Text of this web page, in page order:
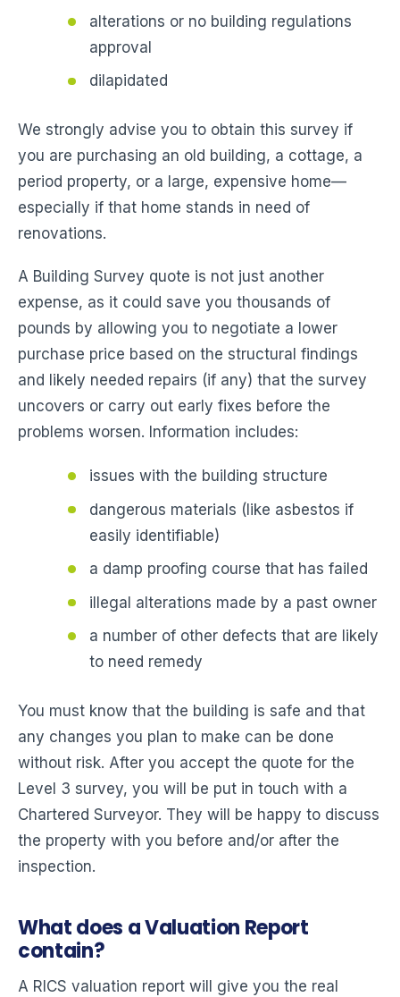
alterations or no building regulations
approval
dilapidated
We strongly advise you to obtain this survey if
you are purchasing an old building, a cottage, a
period property, or a large, expensive home—
especially if that home stands in need of
renovations.
A Building Survey quote is not just another
expense, as it could save you thousands of
pounds by allowing you to negotiate a lower
purchase price based on the structural findings
and likely needed repairs (if any) that the survey
uncovers or carry out early fixes before the
problems worsen. Information includes:
issues with the building structure
dangerous materials (like asbestos if
easily identifiable)
a damp proofing course that has failed
illegal alterations made by a past owner
a number of other defects that are likely
to need remedy
You must know that the building is safe and that
any changes you plan to make can be done
without risk. After you accept the quote for the
Level 3 survey, you will be put in touch with a
Chartered Surveyor. They will be happy to discuss
the property with you before and/or after the
inspection.
What does a Valuation Report
contain?
A RICS valuation report will give you the real